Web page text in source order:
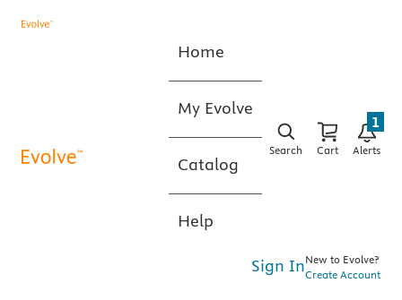
Home
My Evolve
Catalog
Help
Search Cart Alerts
1
Sign InNew to Evolve?
Create Account